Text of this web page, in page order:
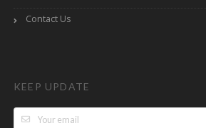
Contact Us
KEEP UPDATE